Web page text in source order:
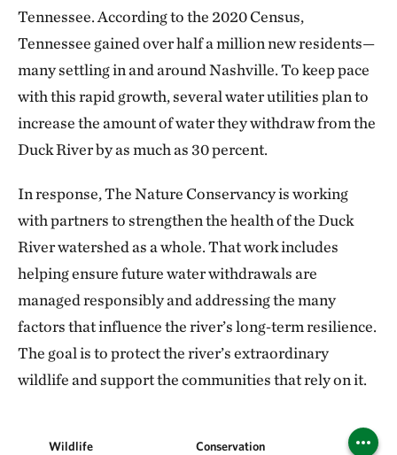
Tennessee. According to the 2020 Census,
Tennessee gained over half a million new residents—
many settling in and around Nashville. To keep pace
with this rapid growth, several water utilities plan to
increase the amount of water they withdraw from the
Duck River by as much as 30 percent.
In response, The Nature Conservancy is working
with partners to strengthen the health of the Duck
River watershed as a whole. That work includes
helping ensure future water withdrawals are
managed responsibly and addressing the many
factors that influence the river’s long‑term resilience.
The goal is to protect the river’s extraordinary
wildlife and support the communities that rely on it.
Wildlife Conservation